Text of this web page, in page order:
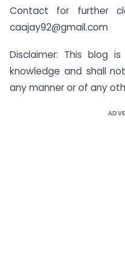
Contact for further
caajay92@gmail.com
Disclaimer: This blog
knowledge and shall
any manner or of any